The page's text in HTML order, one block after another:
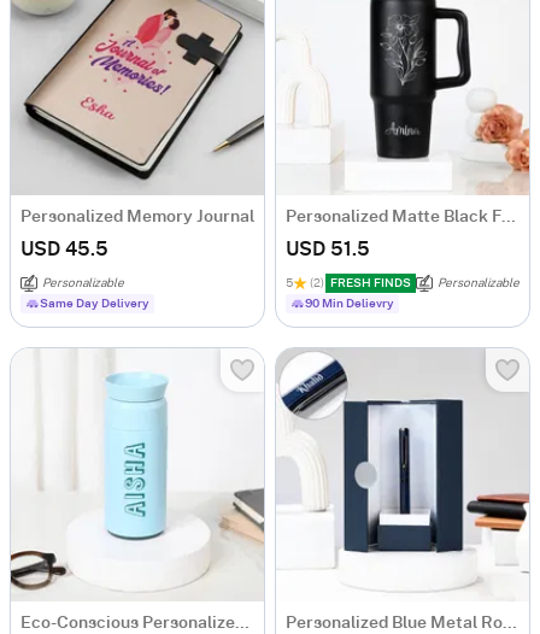
Personalized Memory Journal
USD 45.5
Personalizable
Same Day Delivery
Personalized Matte Black Floral Tumbler for Her
USD 51.5
5 (2) FRESH FINDS
Personalizable
90 Min Delievry
Eco-Conscious Personalized Ocean Bottle Personalized Blue Metal Roller Pen Gift Box